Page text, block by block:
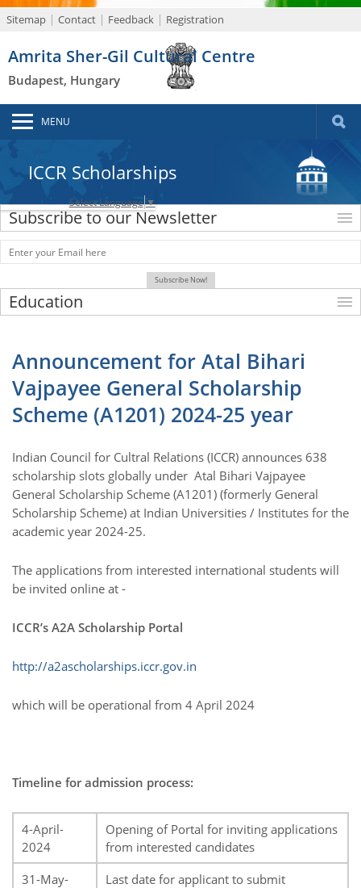
Sitemap Contact Feedback Registration
Amrita Sher-Gil Cultural Centre
Budapest, Hungary
Select Language▼
MENU
ICCR Scholarships
Subscribe to our Newsletter
Education
Announcement for Atal Bihari
Vajpayee General Scholarship
Scheme (A1201) 2024-25 year
Indian Council for Cultral Relations (ICCR) announces 638
scholarship slots globally under Atal Bihari Vajpayee
General Scholarship Scheme (A1201) (formerly General
Scholarship Scheme) at Indian Universities / Institutes for the
academic year 2024-25.
The applications from interested international students will
be invited online at -
ICCR’s A2A Scholarship Portal
http://a2ascholarships.iccr.gov.in
which will be operational from 4 April 2024
Timeline for admission process:
4-April-
2024
Opening of Portal for inviting applications
from interested candidates
31-May-
Last date for applicant to submit